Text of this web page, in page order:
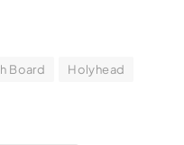
Board
Holyhead